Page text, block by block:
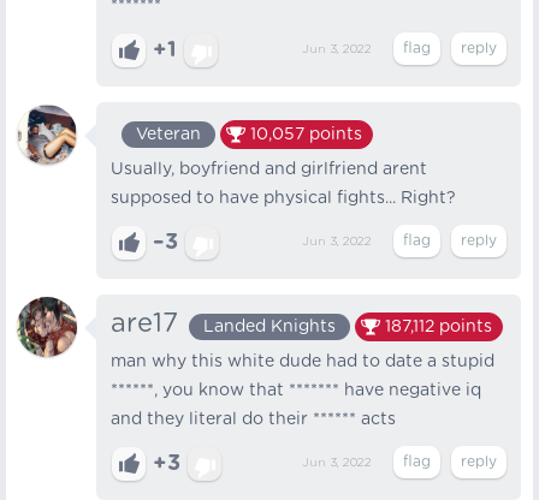
*******
+1 Jun 3, 2022
Veteran 10,057 points
Usually, boyfriend and girlfriend arent
supposed to have physical fights... Right?
–3 Jun 3, 2022
are17 Landed Knights 187,112 points
man why this white dude had to date a stupid
******, you know that ******* have negative iq
and they literal do their ****** acts
+3 Jun 3, 2022